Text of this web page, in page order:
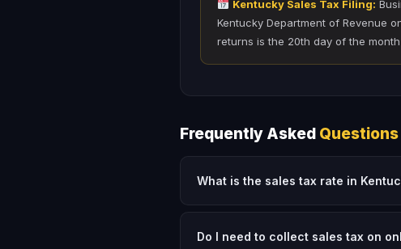
Kentucky Sales Tax Filing:
Kentucky Department of Revenue
returns is the 20th day of the
Frequently Asked Questions
What is the sales tax rate in
Do I need to collect sales tax on